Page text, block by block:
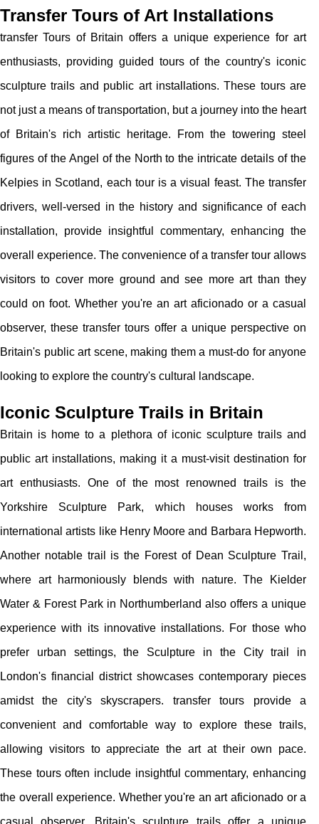
Transfer Tours of Art Installations
transfer Tours of Britain offers a unique experience for art
enthusiasts, providing guided tours of the country's iconic
sculpture trails and public art installations. These tours are
not just a means of transportation, but a journey into the heart
of Britain's rich artistic heritage. From the towering steel
figures of the Angel of the North to the intricate details of the
Kelpies in Scotland, each tour is a visual feast. The transfer
drivers, well-versed in the history and significance of each
installation, provide insightful commentary, enhancing the
overall experience. The convenience of a transfer tour allows
visitors to cover more ground and see more art than they
could on foot. Whether you're an art aficionado or a casual
observer, these transfer tours offer a unique perspective on
Britain's public art scene, making them a must-do for anyone
looking to explore the country's cultural landscape.
Iconic Sculpture Trails in Britain
Britain is home to a plethora of iconic sculpture trails and
public art installations, making it a must-visit destination for
art enthusiasts. One of the most renowned trails is the
Yorkshire Sculpture Park, which houses works from
international artists like Henry Moore and Barbara Hepworth.
Another notable trail is the Forest of Dean Sculpture Trail,
where art harmoniously blends with nature. The Kielder
Water & Forest Park in Northumberland also offers a unique
experience with its innovative installations. For those who
prefer urban settings, the Sculpture in the City trail in
London's financial district showcases contemporary pieces
amidst the city's skyscrapers. transfer tours provide a
convenient and comfortable way to explore these trails,
allowing visitors to appreciate the art at their own pace.
These tours often include insightful commentary, enhancing
the overall experience. Whether you're an art aficionado or a
casual observer, Britain's sculpture trails offer a unique